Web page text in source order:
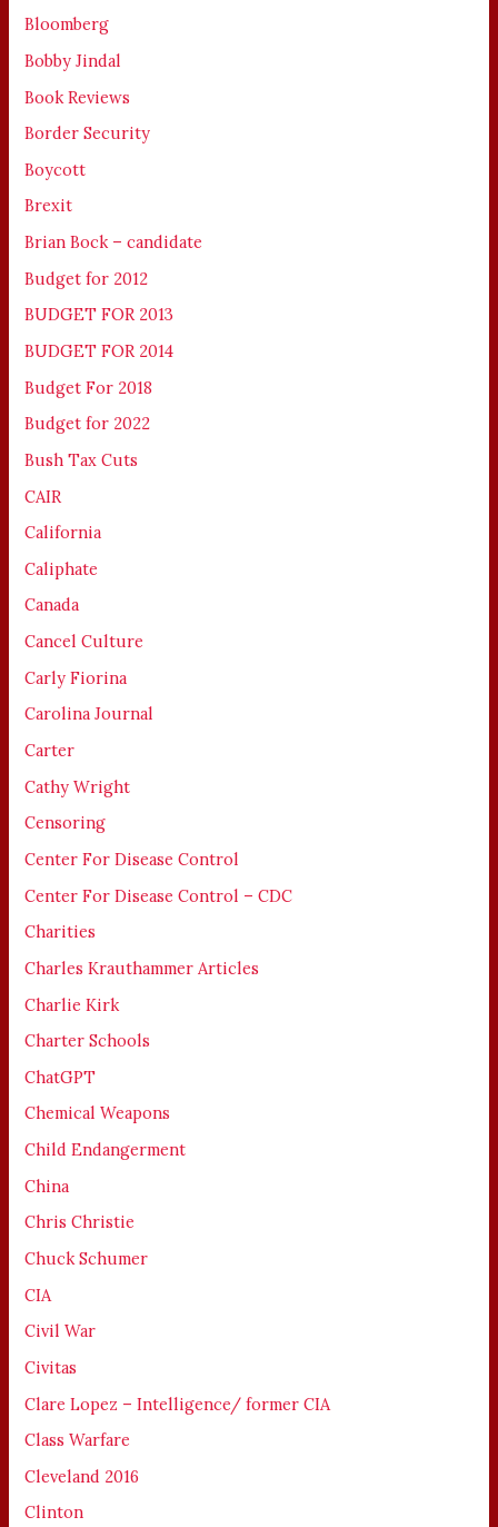
Bloomberg
Bobby Jindal
Book Reviews
Border Security
Boycott
Brexit
Brian Bock – candidate
Budget for 2012
BUDGET FOR 2013
BUDGET FOR 2014
Budget For 2018
Budget for 2022
Bush Tax Cuts
CAIR
California
Caliphate
Canada
Cancel Culture
Carly Fiorina
Carolina Journal
Carter
Cathy Wright
Censoring
Center For Disease Control
Center For Disease Control – CDC
Charities
Charles Krauthammer Articles
Charlie Kirk
Charter Schools
ChatGPT
Chemical Weapons
Child Endangerment
China
Chris Christie
Chuck Schumer
CIA
Civil War
Civitas
Clare Lopez – Intelligence/ former CIA
Class Warfare
Cleveland 2016
Clinton